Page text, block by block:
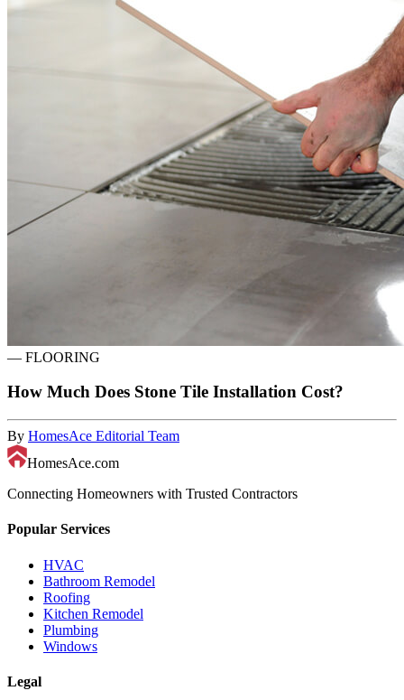
— FLOORING
How Much Does Stone Tile Installation Cost?
By HomesAce Editorial Team
HomesAce.com
Connecting Homeowners with Trusted Contractors
Popular Services
HVAC
Bathroom Remodel
Roofing
Kitchen Remodel
Plumbing
Windows
Legal